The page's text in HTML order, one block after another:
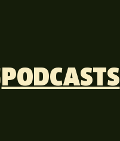
PODCASTS